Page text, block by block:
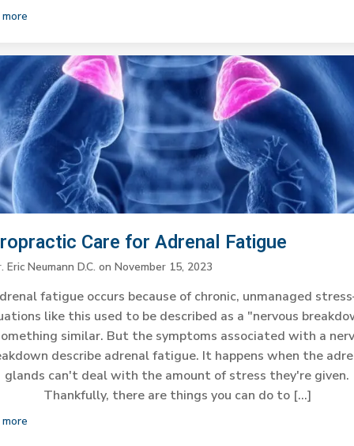
Care for Adrenal Fatigue
Eric Neumann D.C. onNovember 15, 2023
fatigue occurs because of chronic, unmanaged
like this used to be described as a "nervous
similar. But the symptoms associated with a
describe adrenal fatigue. It happens when the
glands can't deal with the amount of stress they're given.
Thankfully, there are things you can do to […]